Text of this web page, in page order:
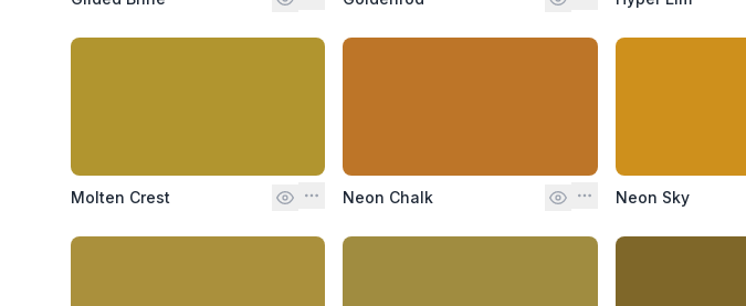
Molten Crest Neon Chalk Neon Sky